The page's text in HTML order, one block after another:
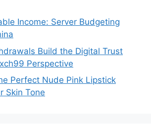
Income: Server Budgeting
Build the Digital Trust
Perspective
Perfect Nude Pink Lipstick
Skin Tone